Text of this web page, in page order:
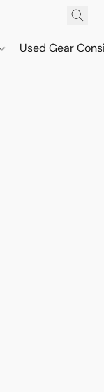
Used Gear